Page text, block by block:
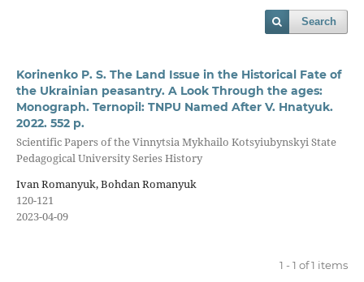
Search
Korinenko P. S. The Land Issue in the Historical Fate of
the Ukrainian peasantry. A Look Through the ages:
Monograph. Ternopil: TNPU Named After V. Hnatyuk.
2022. 552 p.
Scientific Papers of the Vinnytsia Mykhailo Kotsyiubynskyi State
Pedagogical University Series History
Ivan Romanyuk, Bohdan Romanyuk
120-121
2023-04-09
1 - 1 of 1 items